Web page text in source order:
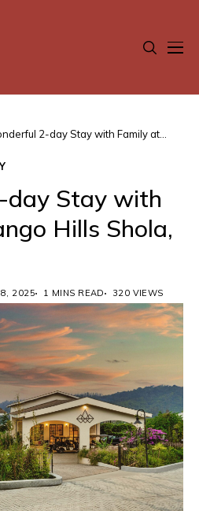
2-day Stay with Family at
day Stay with
Hills Shola,
8, 2025 1 MINS READ 320 VIEWS